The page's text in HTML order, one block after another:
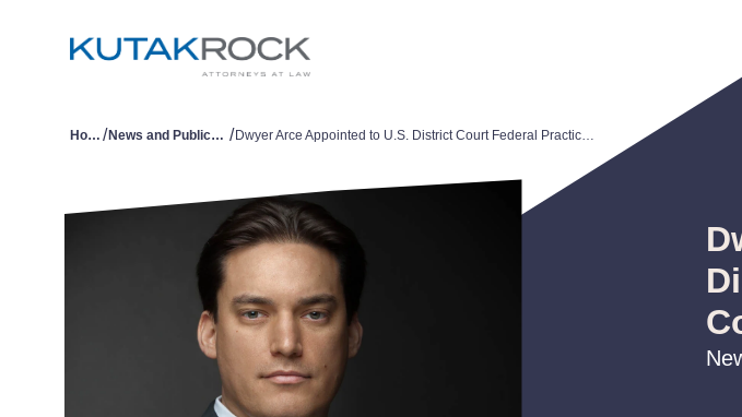
Home / News and Publications / Dwyer Arce Appointed to U.S. District Court Federal Practice Committee